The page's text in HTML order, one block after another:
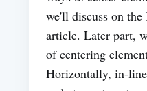
we'll discuss on
article. Later part,
of centering
Horizontally, in-